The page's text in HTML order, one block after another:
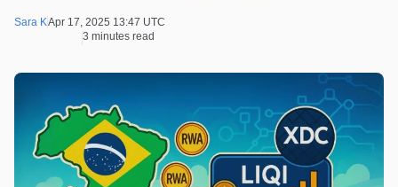
Sara KApr 17, 2025 13:47 UTC
3 minutes read